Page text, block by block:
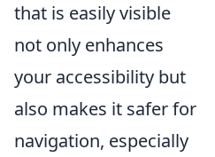
that is easily visible
not only enhances
your accessibility but
also makes it safer for
navigation, especially